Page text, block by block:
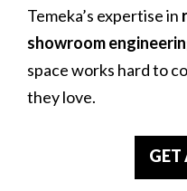
Temeka’s expertise in
showroom
space works hard to
they love.
GET